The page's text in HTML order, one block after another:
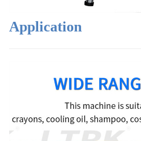
Application